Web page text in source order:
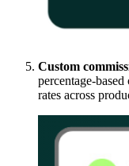
Custom
percentage-
rates across